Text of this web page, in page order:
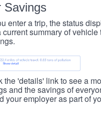
Savings
enter a trip, the status
current summary of
the 'details' link to see a
and the savings of
your employer as part of